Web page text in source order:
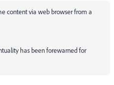
content via web browser from a
has been forewarned for